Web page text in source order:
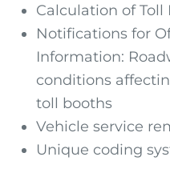
Calculation of Toll
Notifications for
Information:
conditions
toll booths
Vehicle service
Unique coding